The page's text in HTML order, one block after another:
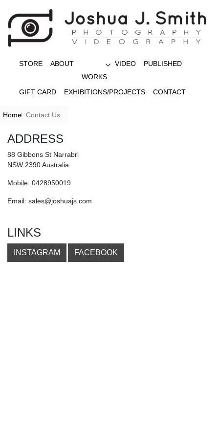
STORE
ABOUT
WORKS
VIDEO PUBLISHED
GIFT CARD EXHIBITIONS/PROJECTS CONTACT
Home Contact Us
ADDRESS
88 Gibbons St Narrabri
NSW 2390 Australia
Mobile: 0428950019
Email: sales@joshuajs.com
LINKS
INSTAGRAM FACEBOOK